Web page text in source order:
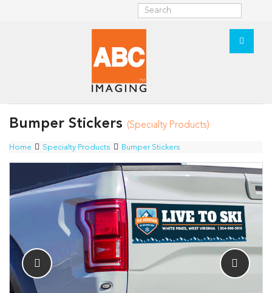
Bumper Stickers (Specialty Products)
Home Specialty Products Bumper Stickers